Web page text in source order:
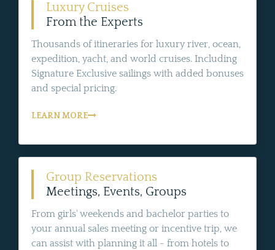
Luxury Cruises
From the Experts
Thousands of itineraries for luxury river, ocean,
expedition, yacht, and world cruises. Including
Signature Exclusive sailings with added bonuses
and special pricing.
LEARN MORE
Group Reservations
Meetings, Events, Groups
From girls' weekends and bachelor parties to
your annual sales meeting or incentive trip, we
can assist with planning it all - from hotels to